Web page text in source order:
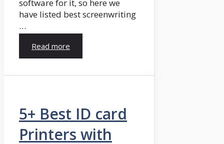
software for it, so here we
have listed best screenwriting
…
Read more
5+ Best ID card
Printers with